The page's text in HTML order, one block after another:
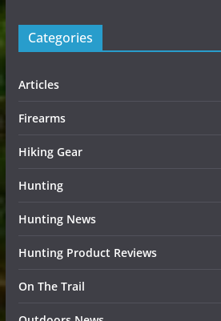
Categories
Articles
Firearms
Hiking Gear
Hunting
Hunting News
Hunting Product Reviews
On The Trail